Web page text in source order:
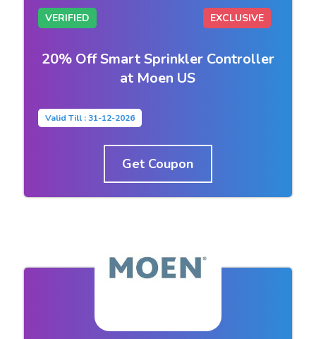
VERIFIED EXCLUSIVE
20% Off Smart Sprinkler Controller
at Moen US
Valid Till : 31-12-2026
Get Coupon